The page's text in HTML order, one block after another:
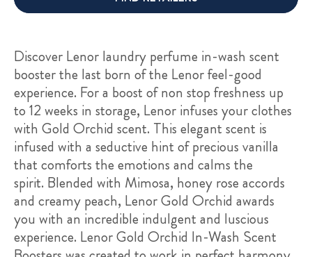
Discover Lenor laundry perfume in-wash scent
booster the last born of the Lenor feel-good
experience. For a boost of non stop freshness up
to 12 weeks in storage, Lenor infuses your clothes
with Gold Orchid scent. This elegant scent is
infused with a seductive hint of precious vanilla
that comforts the emotions and calms the
spirit. Blended with Mimosa, honey rose accords
and creamy peach, Lenor Gold Orchid awards
you with an incredible indulgent and luscious
experience. Lenor Gold Orchid In-Wash Scent